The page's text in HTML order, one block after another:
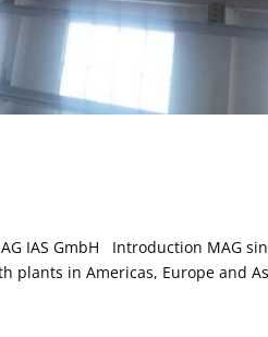
IAS GmbH Introduction MAG
plants in Americas, Europe and